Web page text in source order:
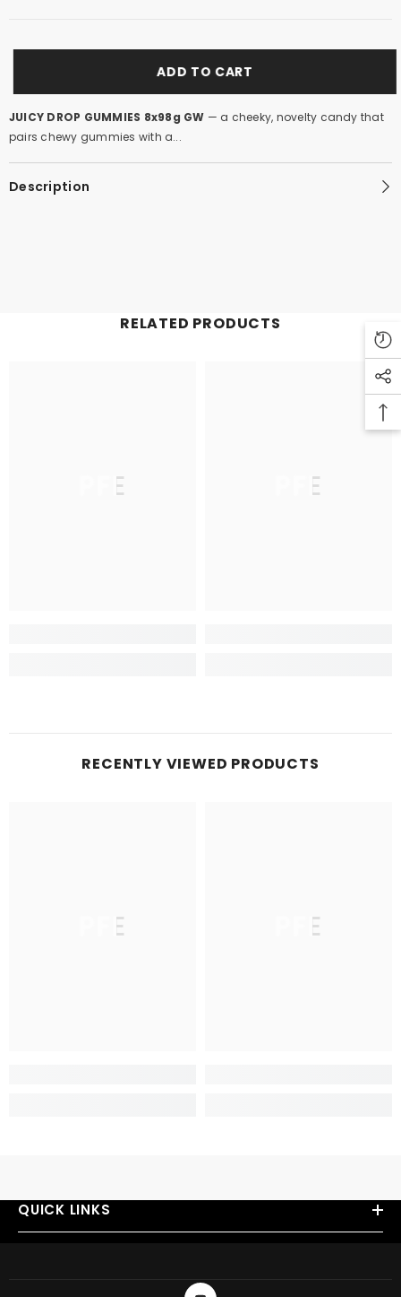
ADD TO CART
JUICY DROP GUMMIES 8x98g GW — a cheeky, novelty candy that
pairs chewy gummies with a...
Description
RELATED PRODUCTS
PFE PFE
RECENTLY VIEWED PRODUCTS
PFE PFE
QUICK LINKS